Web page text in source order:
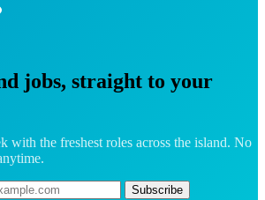
jobs, straight to your
with the freshest roles across the island. No
Subscribe